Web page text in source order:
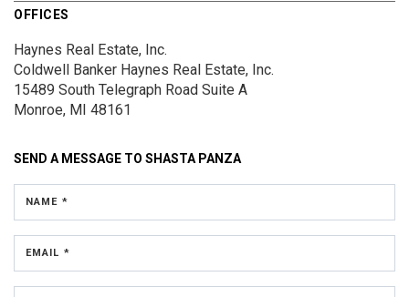
OFFICES
Haynes Real Estate, Inc.
Coldwell Banker Haynes Real Estate, Inc.
15489 South Telegraph Road Suite A
Monroe, MI 48161
SEND A MESSAGE TO SHASTA PANZA
NAME *
EMAIL *